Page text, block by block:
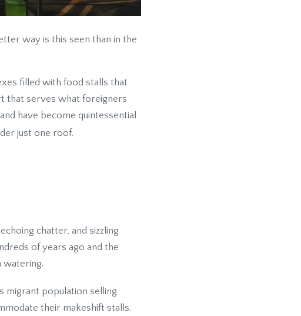
way is this seen than in the
filled with food stalls that
that serves what foreigners
have become quintessential
just one roof.
chatter, and sizzling
of years ago and the
watering.
migrant population selling
their makeshift stalls.